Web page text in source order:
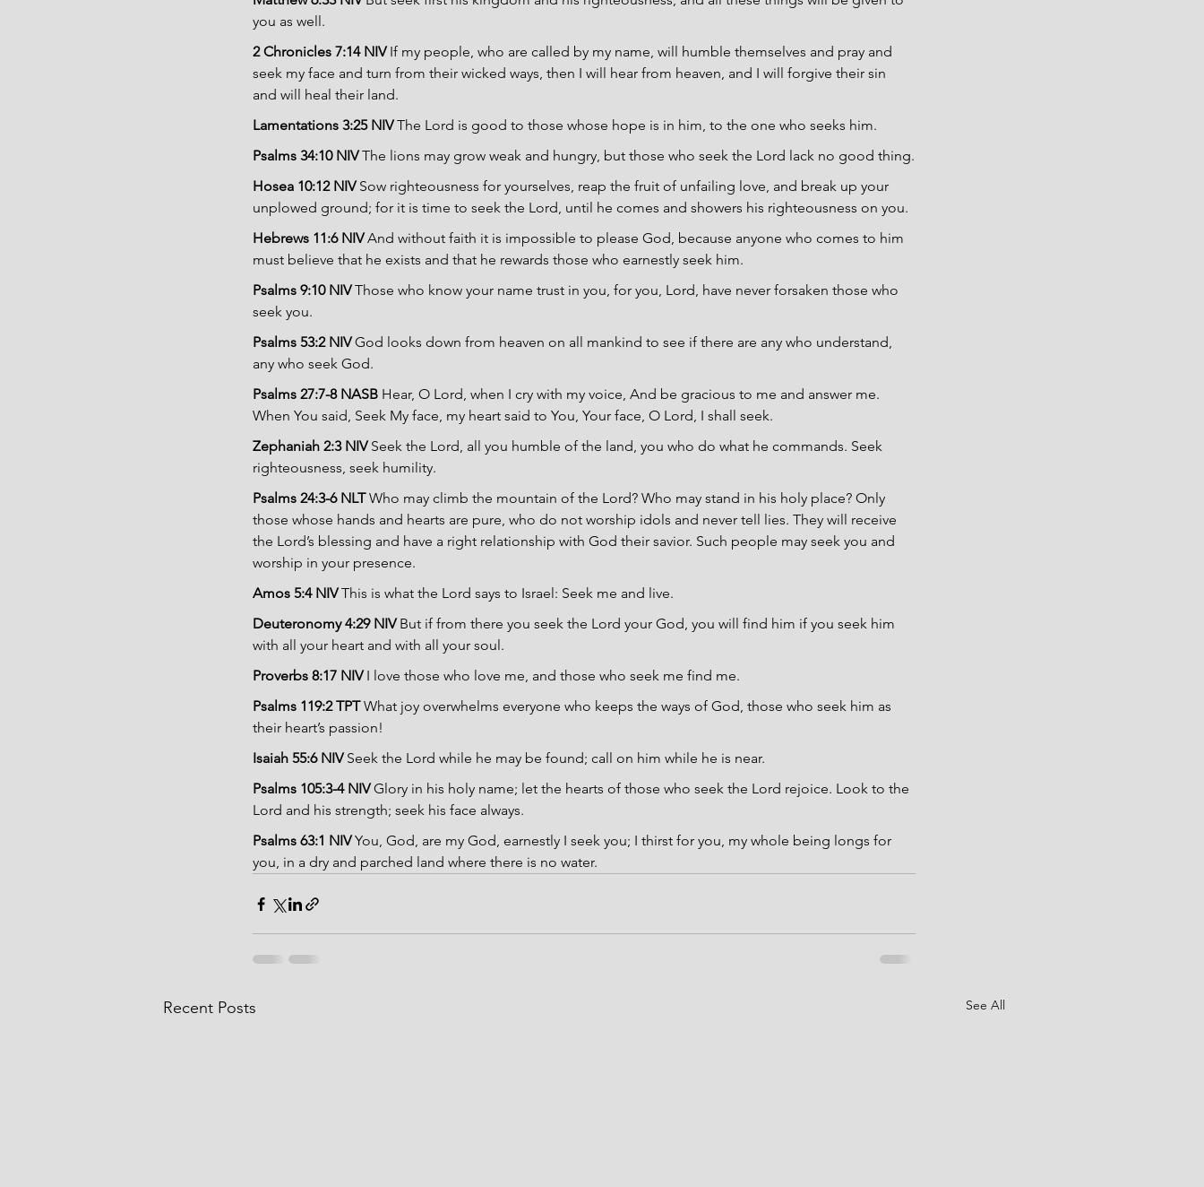
you as well.
2 Chronicles 7:14 NIV If my people, who are called by my name, will humble themselves and pray and
seek my face and turn from their wicked ways, then I will hear from heaven, and I will forgive their sin
and will heal their land.
Lamentations 3:25 NIV The Lord is good to those whose hope is in him, to the one who seeks him.
Psalms 34:10 NIV The lions may grow weak and hungry, but those who seek the Lord lack no good thing.
Hosea 10:12 NIV Sow righteousness for yourselves, reap the fruit of unfailing love, and break up your
unplowed ground; for it is time to seek the Lord, until he comes and showers his righteousness on you.
Hebrews 11:6 NIV And without faith it is impossible to please God, because anyone who comes to him
must believe that he exists and that he rewards those who earnestly seek him.
Psalms 9:10 NIV Those who know your name trust in you, for you, Lord, have never forsaken those who
seek you.
Psalms 53:2 NIV God looks down from heaven on all mankind to see if there are any who understand,
any who seek God.
Psalms 27:7-8 NASB Hear, O Lord, when I cry with my voice, And be gracious to me and answer me.
When You said, Seek My face, my heart said to You, Your face, O Lord, I shall seek.
Zephaniah 2:3 NIV Seek the Lord, all you humble of the land, you who do what he commands. Seek
righteousness, seek humility.
Psalms 24:3-6 NLT Who may climb the mountain of the Lord? Who may stand in his holy place? Only
those whose hands and hearts are pure, who do not worship idols and never tell lies. They will receive
the Lord’s blessing and have a right relationship with God their savior. Such people may seek you and
worship in your presence.
Amos 5:4 NIV This is what the Lord says to Israel: Seek me and live.
Deuteronomy 4:29 NIV But if from there you seek the Lord your God, you will find him if you seek him
with all your heart and with all your soul.
Proverbs 8:17 NIV I love those who love me, and those who seek me find me.
Psalms 119:2 TPT What joy overwhelms everyone who keeps the ways of God, those who seek him as
their heart’s passion!
Isaiah 55:6 NIV Seek the Lord while he may be found; call on him while he is near.
Psalms 105:3-4 NIV Glory in his holy name; let the hearts of those who seek the Lord rejoice. Look to the
Lord and his strength; seek his face always.
Psalms 63:1 NIV You, God, are my God, earnestly I seek you; I thirst for you, my whole being longs for
you, in a dry and parched land where there is no water.
Recent Posts See All